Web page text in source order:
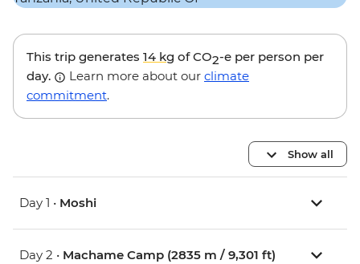
This trip generates 14 kg of CO2-e per person per
day.
Learn more about our climate
commitment.
Show all
Day 1 • Moshi
Day 2 • Machame Camp (2835 m / 9,301 ft)